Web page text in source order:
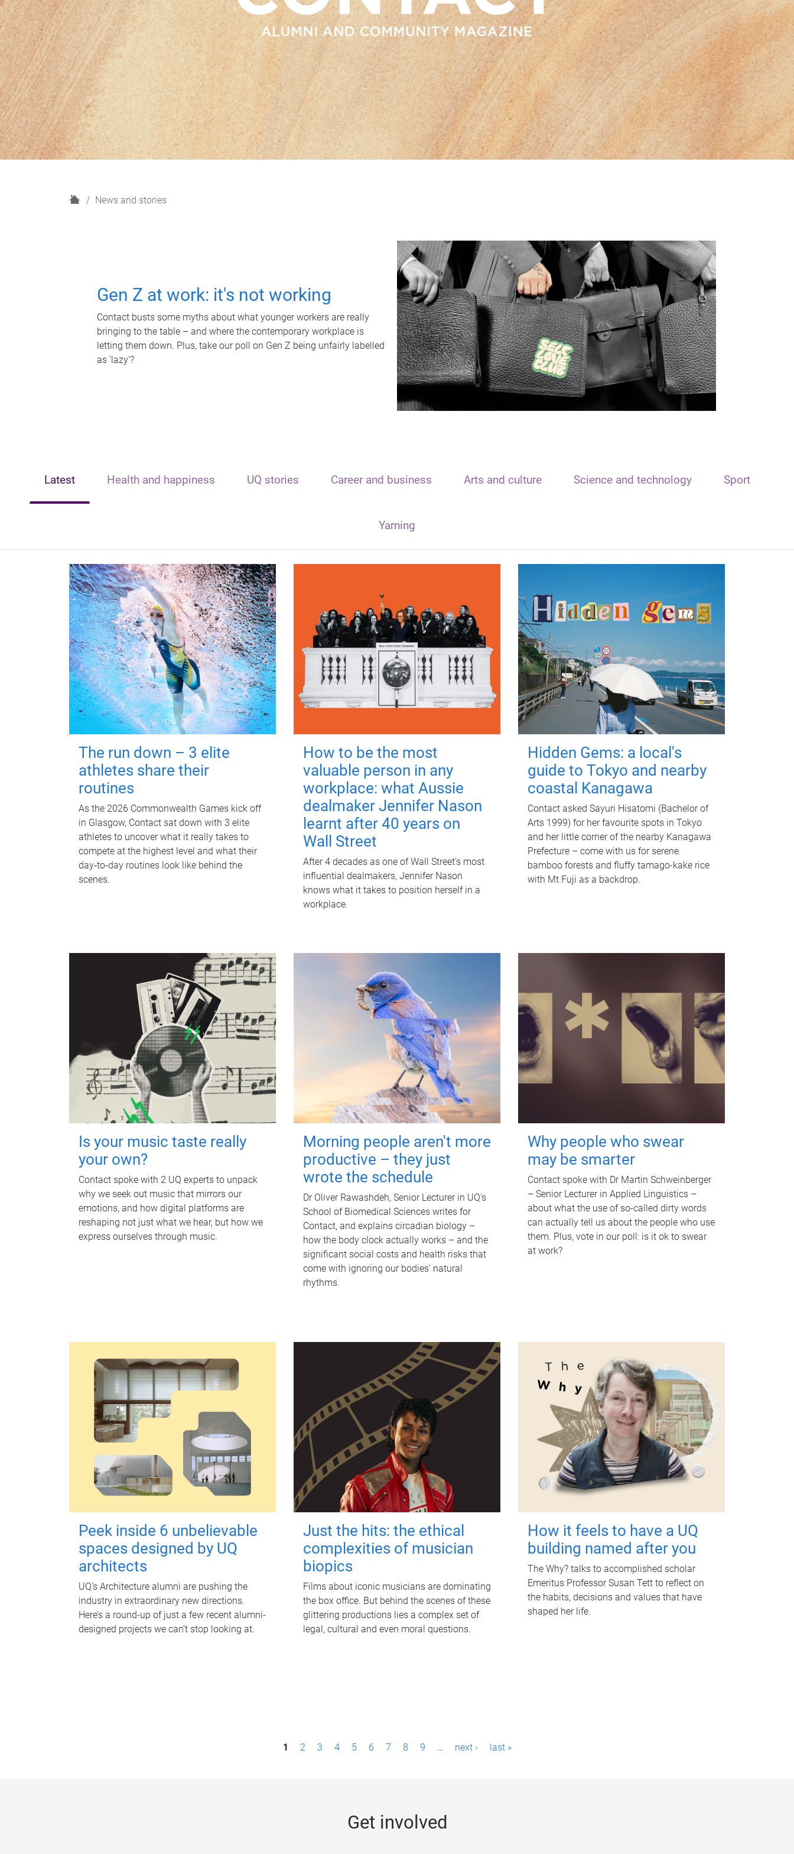
H
News and stories
Gen Z at work: it's not working
Contact busts some myths about what younger workers are really
bringing to the table – and where the contemporary workplace is
letting them down. Plus, take our poll on Gen Z being unfairly labelled
as 'lazy'?
Latest Health and happiness UQ stories Career and business Arts and culture Science and technology Sport
Yarning
The run down – 3 elite
athletes share their
routines
As the 2026 Commonwealth Games kick off
in Glasgow, Contact sat down with 3 elite
athletes to uncover what it really takes to
compete at the highest level and what their
day‑to‑day routines look like behind the
scenes.
How to be the most
valuable person in any
workplace: what Aussie
dealmaker Jennifer Nason
learnt after 40 years on
Wall Street
After 4 decades as one of Wall Street's most
influential dealmakers, Jennifer Nason
knows what it takes to position herself in a
workplace.
Hidden Gems: a local's
guide to Tokyo and nearby
coastal Kanagawa
Contact asked Sayuri Hisatomi (Bachelor of
Arts 1999) for her favourite spots in Tokyo
and her little corner of the nearby Kanagawa
Prefecture – come with us for serene
bamboo forests and fluffy tamago-kake rice
with Mt Fuji as a backdrop.
Is your music taste really
your own?
Contact spoke with 2 UQ experts to unpack
why we seek out music that mirrors our
emotions, and how digital platforms are
reshaping not just what we hear, but how we
express ourselves through music.
Morning people aren't more
productive – they just
wrote the schedule
Dr Oliver Rawashdeh, Senior Lecturer in UQ's
School of Biomedical Sciences writes for
Contact, and explains circadian biology –
how the body clock actually works – and the
significant social costs and health risks that
come with ignoring our bodies' natural
rhythms.
Why people who swear
may be smarter
Contact spoke with Dr Martin Schweinberger
– Senior Lecturer in Applied Linguistics –
about what the use of so-called dirty words
can actually tell us about the people who use
them. Plus, vote in our poll: is it ok to swear
at work?
Peek inside 6 unbelievable
spaces designed by UQ
architects
UQ's Architecture alumni are pushing the
industry in extraordinary new directions.
Here’s a round-up of just a few recent alumni-
designed projects we can’t stop looking at.
Just the hits: the ethical
complexities of musician
biopics
Films about iconic musicians are dominating
the box office. But behind the scenes of these
glittering productions lies a complex set of
legal, cultural and even moral questions.
How it feels to have a UQ
building named after you
The Why? talks to accomplished scholar
Emeritus Professor Susan Tett to reflect on
the habits, decisions and values that have
shaped her life.
1 2 3 4 5 6 7 8 9 … next › last »
Get involved